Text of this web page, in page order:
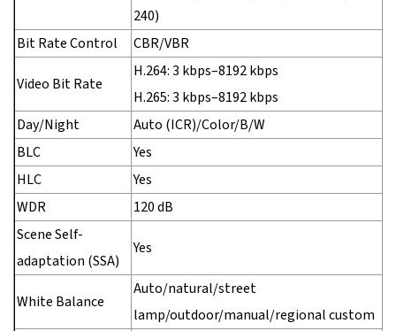
240)
Bit Rate Control
CBR/VBR
Video Bit Rate
H.264: 3 kbps–8192 kbps
H.265: 3 kbps–8192 kbps
Day/Night
Auto (ICR)/Color/B/W
BLC
Yes
HLC
Yes
WDR
120 dB
Scene Self-
adaptation (SSA)
Yes
White Balance
Auto/natural/street
lamp/outdoor/manual/regional custom